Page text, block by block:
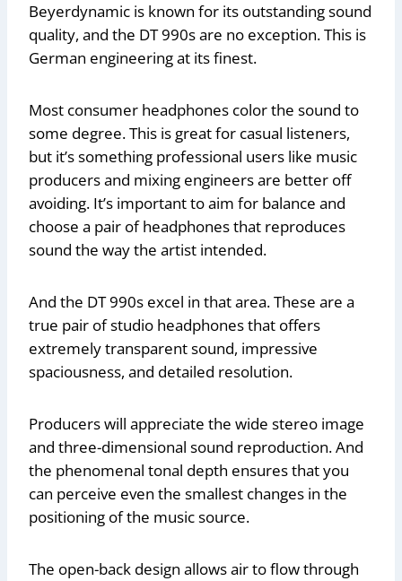
Beyerdynamic is known for its outstanding sound
quality, and the DT 990s are no exception. This is
German engineering at its finest.
Most consumer headphones color the sound to
some degree. This is great for casual listeners,
but it’s something professional users like music
producers and mixing engineers are better off
avoiding. It’s important to aim for balance and
choose a pair of headphones that reproduces
sound the way the artist intended.
And the DT 990s excel in that area. These are a
true pair of studio headphones that offers
extremely transparent sound, impressive
spaciousness, and detailed resolution.
Producers will appreciate the wide stereo image
and three-dimensional sound reproduction. And
the phenomenal tonal depth ensures that you
can perceive even the smallest changes in the
positioning of the music source.
The open-back design allows air to flow through